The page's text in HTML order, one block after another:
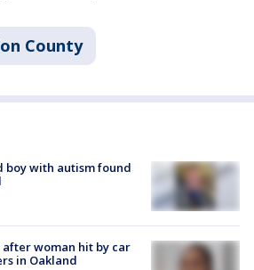
County
with autism found
woman hit by car
in Oakland